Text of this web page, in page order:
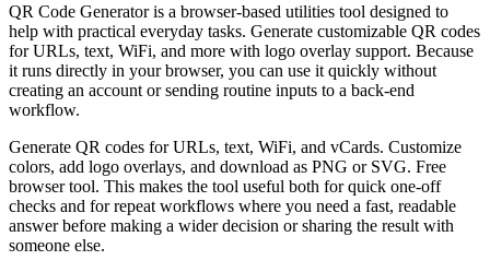
QR Code Generator is a browser-based utilities tool designed to
help with practical everyday tasks. Generate customizable QR codes
for URLs, text, WiFi, and more with logo overlay support. Because
it runs directly in your browser, you can use it quickly without
creating an account or sending routine inputs to a back-end
workflow.
Generate QR codes for URLs, text, WiFi, and vCards. Customize
colors, add logo overlays, and download as PNG or SVG. Free
browser tool. This makes the tool useful both for quick one-off
checks and for repeat workflows where you need a fast, readable
answer before making a wider decision or sharing the result with
someone else.